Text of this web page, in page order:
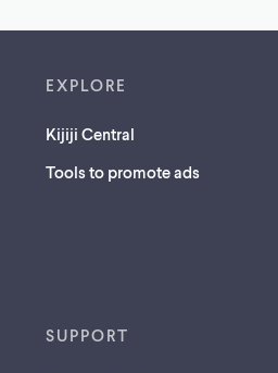
EXPLORE
Kijiji Central
Tools to promote ads
SUPPORT